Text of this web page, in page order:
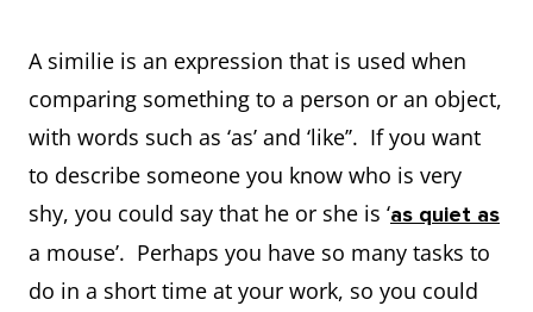
A similie is an expression that is used when
comparing something to a person or an object,
with words such as ‘as’ and ‘like’’. If you want
to describe someone you know who is very
shy, you could say that he or she is ‘as quiet as
a mouse’. Perhaps you have so many tasks to
do in a short time at your work, so you could